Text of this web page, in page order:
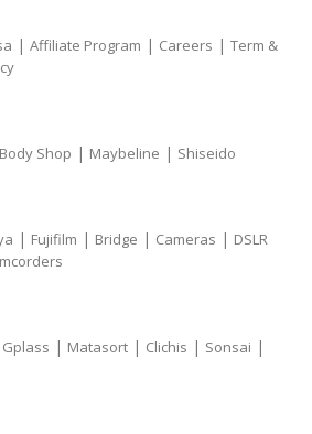
| Affiliate Program | Careers | Term &
Shop | Maybeline | Shiseido
| Fujifilm | Bridge | Cameras | DSLR
Gplass | Matasort | Clichis | Sonsai |